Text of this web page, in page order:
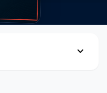
expand_more